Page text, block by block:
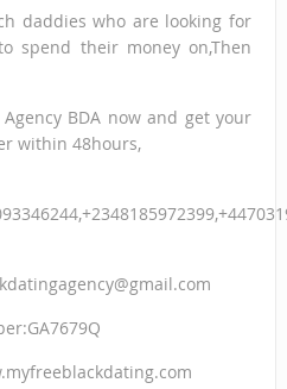
daddies who are looking for
spend their money on,Then
BDA now and get your
within 48hours,